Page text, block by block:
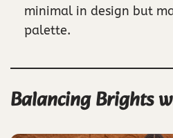
minimal in design but
palette.
Balancing Brights